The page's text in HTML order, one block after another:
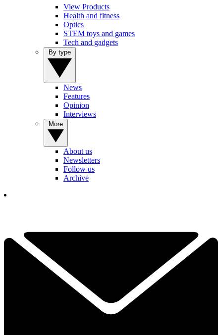
View Products
Health and fitness
Optics
STEM toys and games
Tech and gadgets
News
Features
Opinion
Interviews
About us
Newsletters
Follow us
Archive